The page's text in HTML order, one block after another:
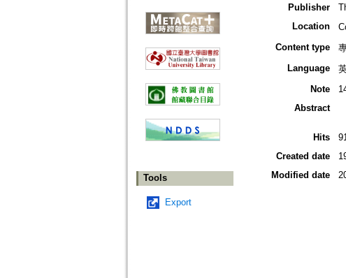
Tools
Export
Publisher
Location
Content type
Language
Note
Abstract
Hits
Created date
Modified date